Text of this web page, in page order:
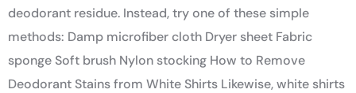
deodorant residue. Instead, try one of these simple
methods: Damp microfiber cloth Dryer sheet Fabric
sponge Soft brush Nylon stocking How to Remove
Deodorant Stains from White Shirts Likewise, white shirts